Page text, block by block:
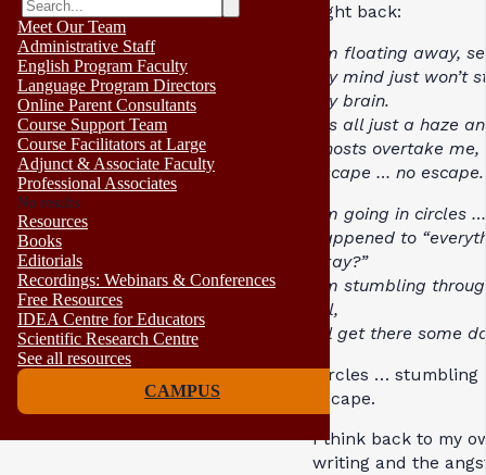
Meet Our Team
Administrative Staff
English Program Faculty
Language Program Directors
Online Parent Consultants
Course Support Team
Course Facilitators at Large
Adjunct & Associate Faculty
Professional Associates
No results
Resources
Books
Editorials
Recordings: Webinars & Conferences
Free Resources
IDEA Centre for Educators
Scientific Research Centre
See all resources
CAMPUS
right back:
I’m floating away,
my mind just won’t
my brain.
It’s all just a haze
ghosts overtake me,
escape … no escape.
I’m going in circles
happened to
okay?”
I’m stumbling
all,
I’ll get there some
Circles … stumbling
escape.
I think back to my
writing and the